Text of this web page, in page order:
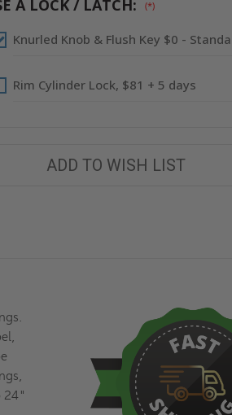
FLANGE
ACUDOR
A LOCK / LATCH: (*)
Knurled Knob & Flush Key $0 -
Rim Cylinder Lock, $81 + 5 days
ADD TO WISH LIST
24"